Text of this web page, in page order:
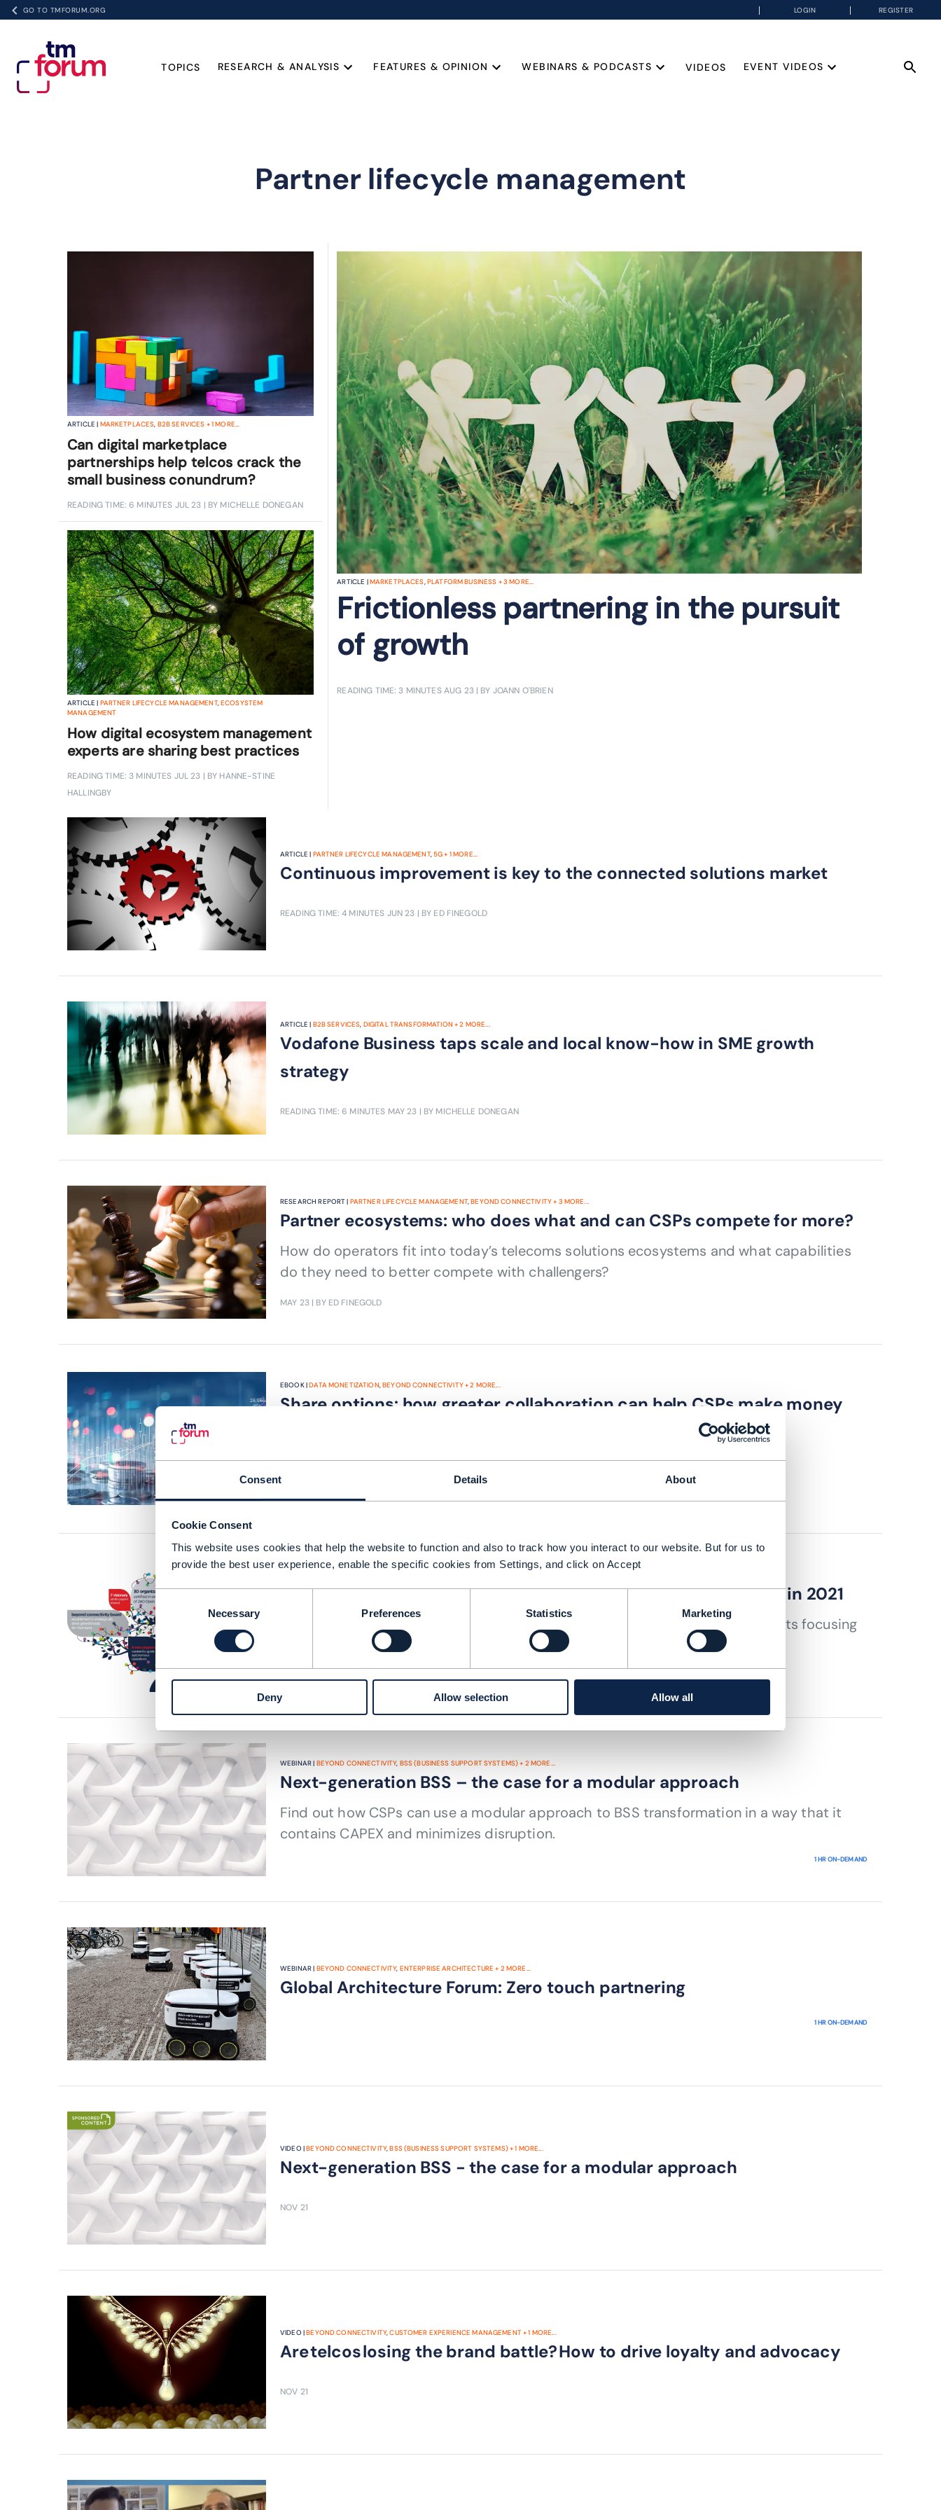
Consent Details About
Cookie Consent
This website uses cookies that help the website to function and also to track how you interact to our website. But for us to
provide the best user experience, enable the specific cookies from Settings, and click on Accept
Consent
Selection
Necessary Preferences Statistics Marketing
Deny Allow selection Allow all
GO TO TMFORUM.ORG LOGIN REGISTER
TOPICS RESEARCH & ANALYSIS FEATURES & OPINION WEBINARS & PODCASTS VIDEOS EVENT VIDEOS
Partner lifecycle management
ARTICLE |MARKETPLACES,PLATFORM BUSINESS +3 MORE...
Frictionless partnering in the pursuit
of growth
READING TIME: 3 MINUTESAUG 23| BY JOANN O'BRIEN
ARTICLE | MARKETPLACES, B2B SERVICES +1MORE...
Can digital marketplace
partnerships help telcos crack the
small business conundrum?
READING TIME: 6 MINUTES JUL 23 | BY MICHELLE DONEGAN
ARTICLE | PARTNER LIFECYCLE MANAGEMENT,ECOSYSTEM
MANAGEMENT
How digital ecosystem management
experts are sharing best practices
READING TIME: 3 MINUTES JUL 23 | BY HANNE-STINE
HALLINGBY
ARTICLE | PARTNER LIFECYCLE MANAGEMENT,5G+ 1MORE...
Continuous improvement is key to the connected solutions market
READING TIME: 4 MINUTES JUN 23 | BY ED FINEGOLD
ARTICLE | B2B SERVICES, DIGITAL TRANSFORMATION+2 MORE...
Vodafone Business taps scale and local know-how in SME growth
strategy
READING TIME: 6 MINUTES MAY 23 | BY MICHELLE DONEGAN
RESEARCH REPORT | PARTNER LIFECYCLE MANAGEMENT,BEYOND CONNECTIVITY+ 3 MORE...
Partner ecosystems: who does what and can CSPs compete for more?
How do operators fit into today’s telecoms solutions ecosystems and what capabilities
do they need to better compete with challengers?
MAY 23| BY ED FINEGOLD
EBOOK |DATA MONETIZATION,BEYOND CONNECTIVITY+2 MORE...
Share options: how greater collaboration can help CSPs make money
Can greater collaboration help CSPs deliver on their strategies?
Collaboration among TM Forum members accelerates change in 2021
Explore the results TM Forum members are realizing by participating in projects focusing
on IT architecture, Open APIs and partnering.
WEBINAR | BEYOND CONNECTIVITY, BSS (BUSINESS SUPPORT SYSTEMS)+ 2 MORE...
Next-generation BSS – the case for a modular approach
Find out how CSPs can use a modular approach to BSS transformation in a way that it
contains CAPEX and minimizes disruption.
1 HR ON-DEMAND
WEBINAR | BEYOND CONNECTIVITY, ENTERPRISE ARCHITECTURE + 2 MORE...
Global Architecture Forum: Zero touch partnering
1 HR ON-DEMAND
VIDEO |BEYOND CONNECTIVITY,BSS (BUSINESS SUPPORT SYSTEMS)+1 MORE...
Next-generation BSS - the case for a modular approach
NOV 21
VIDEO |BEYOND CONNECTIVITY,CUSTOMER EXPERIENCE MANAGEMENT+1 MORE...
Are telcos losing the brand battle? How to drive loyalty and advocacy
NOV 21